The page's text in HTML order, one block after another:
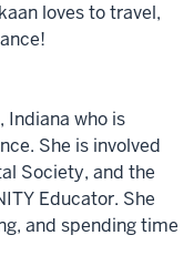
loves to travel,
Indiana who is
She is involved
Society, and the
Educator. She
and spending time